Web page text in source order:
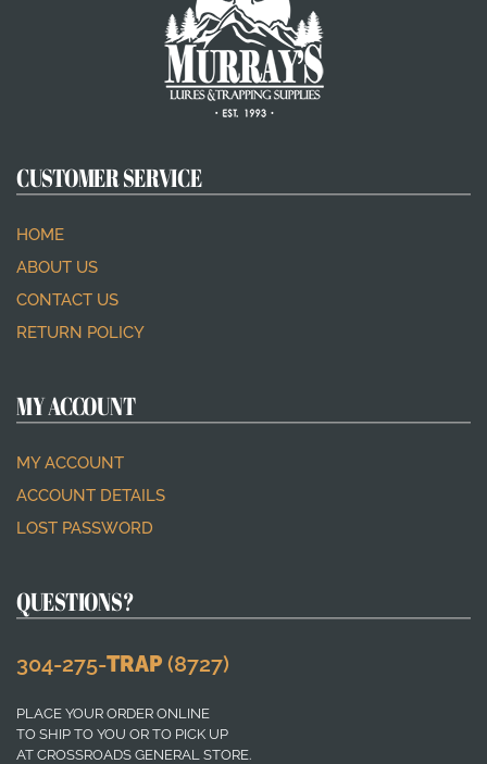
CUSTOMER SERVICE
HOME
ABOUT US
CONTACT US
RETURN POLICY
MY ACCOUNT
MY ACCOUNT
ACCOUNT DETAILS
LOST PASSWORD
QUESTIONS?
304-275-TRAP (8727)
PLACE YOUR ORDER ONLINE
TO SHIP TO YOU OR TO PICK UP
AT CROSSROADS GENERAL STORE.